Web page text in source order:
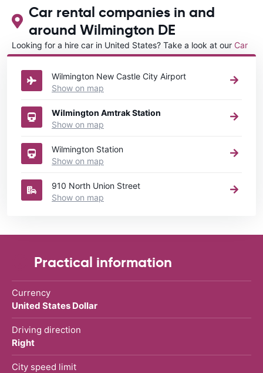
Car rental companies in and
around Wilmington DE
Looking for a hire car in United States? Take a look at our Car
rental United Statesdirectory.
Wilmington New Castle City Airport
Show on map
Wilmington Amtrak Station
Show on map
Wilmington Station
Show on map
910 North Union Street
Show on map
Practical information
Currency
United States Dollar
Driving direction
Right
City speed limit